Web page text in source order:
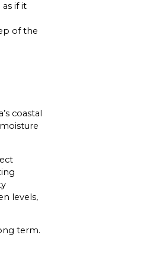
if it
of the
coastal
levels,
term.